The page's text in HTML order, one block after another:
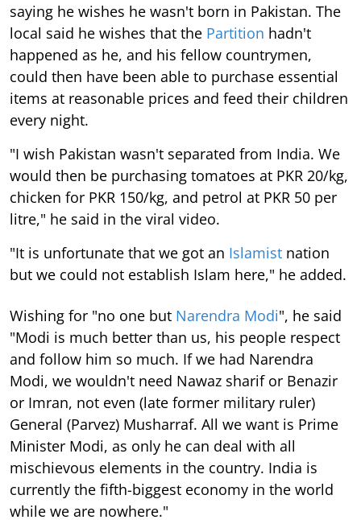
saying he wishes he wasn't born in Pakistan. The
local said he wishes that the Partition hadn't
happened as he, and his fellow countrymen,
could then have been able to purchase essential
items at reasonable prices and feed their children
every night.
"I wish Pakistan wasn't separated from India. We
would then be purchasing tomatoes at PKR 20/kg,
chicken for PKR 150/kg, and petrol at PKR 50 per
litre," he said in the viral video.
"It is unfortunate that we got an Islamist nation
but we could not establish Islam here," he added.
Wishing for "no one but Narendra Modi", he said
"Modi is much better than us, his people respect
and follow him so much. If we had Narendra
Modi, we wouldn't need Nawaz sharif or Benazir
or Imran, not even (late former military ruler)
General (Parvez) Musharraf. All we want is Prime
Minister Modi, as only he can deal with all
mischievous elements in the country. India is
currently the fifth-biggest economy in the world
while we are nowhere."